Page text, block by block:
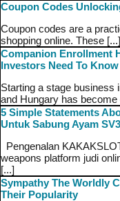
Coupon Codes
Coupon codes are a
shopping online. These [...]
Companion Enrollment
Investors Need To Know
Starting a stage business
and Hungary has become
5 Simple Statements
Untuk Sabung Ayam
Pengenalan
weapons platform judi
[...]
Sympathy The Worldly
Their Popularity